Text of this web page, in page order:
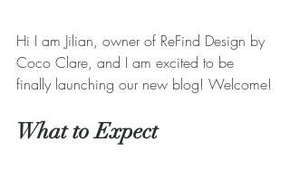
Hi I am Jilian, owner of ReFind Design by
Coco Clare, and I am excited to be
finally launching our new blog! Welcome!
What to Expect